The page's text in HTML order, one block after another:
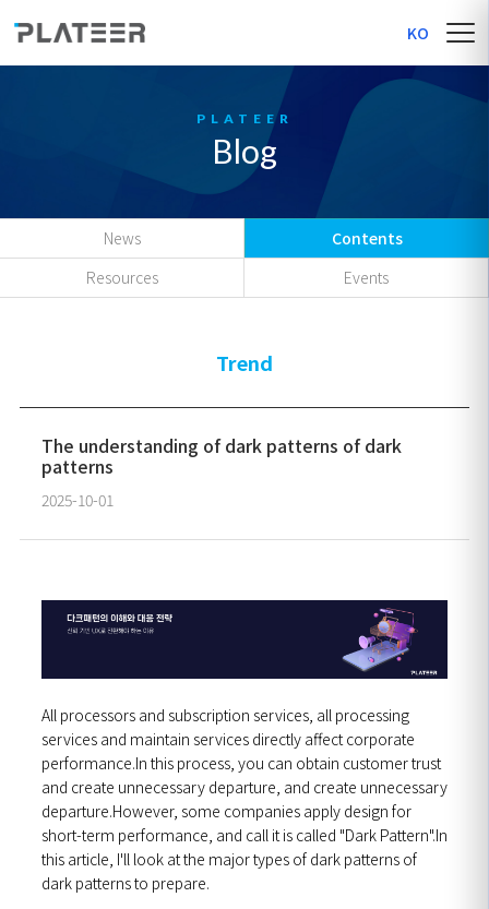
KO
Blog
News
Contents
Resources
Events
Trend
The understanding of dark patterns of dark
patterns
2025-10-01
All processors and subscription services, all processing
services and maintain services directly affect corporate
performance.In this process, you can obtain customer trust
and create unnecessary departure, and create unnecessary
departure.However, some companies apply design for
short-term performance, and call it is called "Dark Pattern".In
this article, I'll look at the major types of dark patterns of
dark patterns to prepare.